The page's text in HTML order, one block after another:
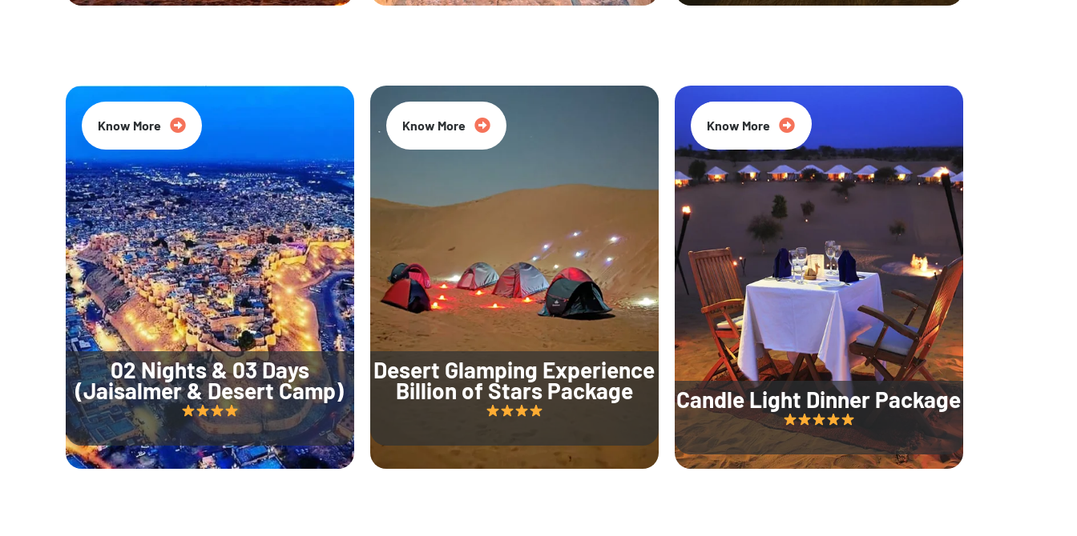
02 Nights & 03 Days
(Jaisalmer & Desert Camp)
Know More
Desert Glamping Experience
Billion of Stars Package
Know More
Candle Light Dinner Package
35% Off
Know More